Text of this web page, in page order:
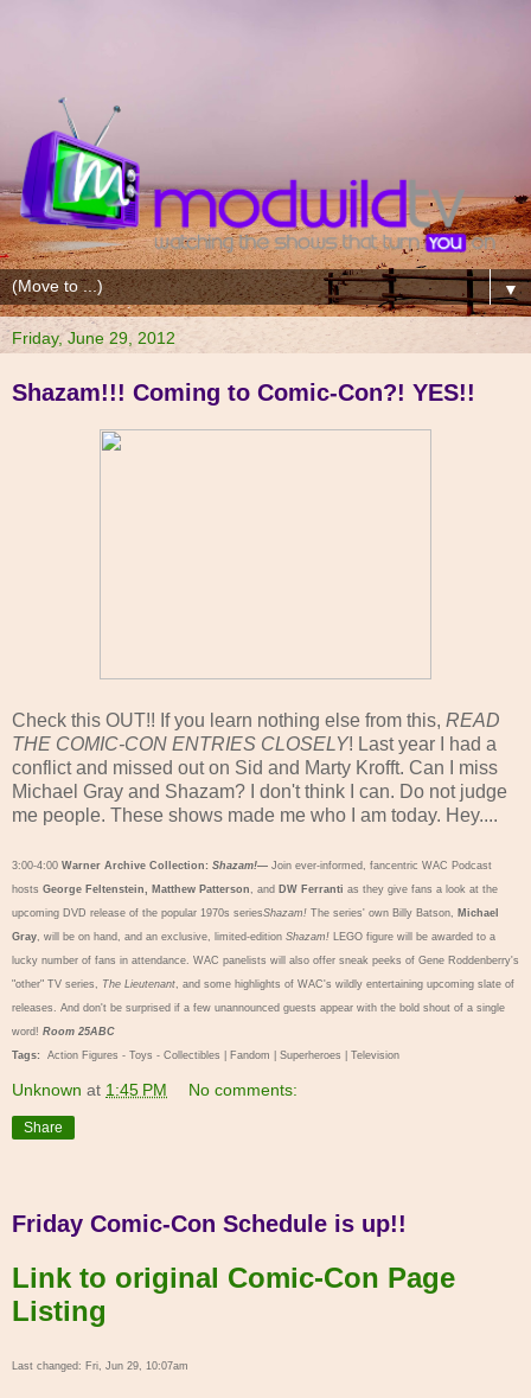
▼
Friday, June 29, 2012
Shazam!!! Coming to Comic-Con?! YES!!
Check this OUT!! If you learn nothing else from this, READ
THE COMIC-CON ENTRIES CLOSELY! Last year I had a
conflict and missed out on Sid and Marty Krofft. Can I miss
Michael Gray and Shazam? I don't think I can. Do not judge
me people. These shows made me who I am today. Hey....
3:00-4:00 Warner Archive Collection: Shazam!— Join ever-informed, fancentric WAC Podcast
hosts George Feltenstein, Matthew Patterson, and DW Ferranti as they give fans a look at the
upcoming DVD release of the popular 1970s seriesShazam! The series' own Billy Batson, Michael
Gray, will be on hand, and an exclusive, limited-edition Shazam! LEGO figure will be awarded to a
lucky number of fans in attendance. WAC panelists will also offer sneak peeks of Gene Roddenberry's
"other" TV series, The Lieutenant, and some highlights of WAC's wildly entertaining upcoming slate of
releases. And don't be surprised if a few unannounced guests appear with the bold shout of a single
word! Room 25ABC
Tags:
Action Figures - Toys - Collectibles Fandom Superheroes Television
Unknown at 1:45 PM No comments:
Share
Friday Comic-Con Schedule is up!!
Link to original Comic-Con Page
Listing
Last changed: Fri, Jun 29, 10:07am